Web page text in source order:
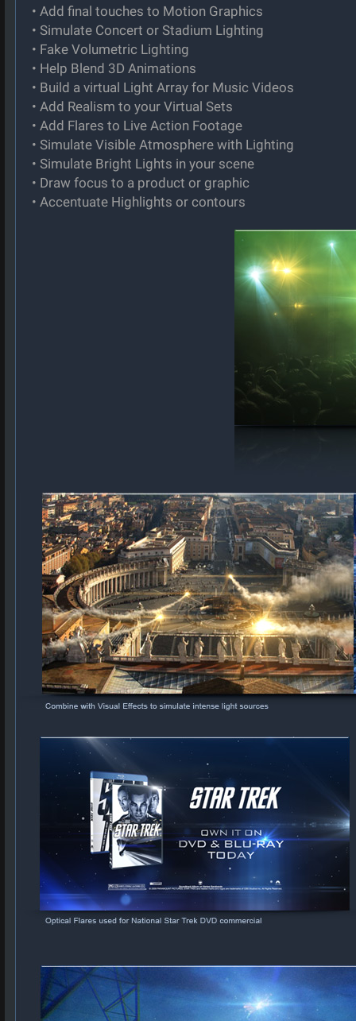
• Add final touches to Motion Graphics
• Simulate Concert or Stadium Lighting
• Fake Volumetric Lighting
• Help Blend 3D Animations
• Build a virtual Light Array for Music Videos
• Add Realism to your Virtual Sets
• Add Flares to Live Action Footage
• Simulate Visible Atmosphere with Lighting
• Simulate Bright Lights in your scene
• Draw focus to a product or graphic
• Accentuate Highlights or contours